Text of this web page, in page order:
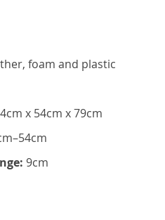
foam and plastic
x 54cm x 79cm
9cm